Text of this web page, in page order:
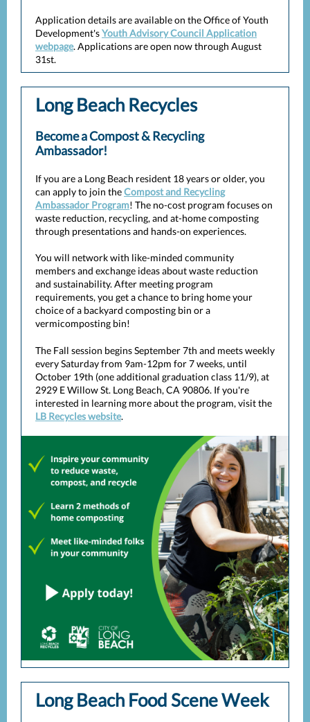
Application details are available on the Office of Youth
Development'sYouth Advisory Council Application
webpage. Applications are open now through August
31st.
Long Beach Recycles
Become a Compost & Recycling
Ambassador!
If you are a Long Beach resident 18 years or older, you
can apply to join theCompost and Recycling
Ambassador Program! The no-cost program focuses on
waste reduction, recycling, and at-home composting
through presentations and hands-on experiences.
You will network with like-minded community
members and exchange ideas about waste reduction
and sustainability. After meeting program
requirements, you get a chance to bring home your
choice of a backyard composting bin or a
vermicomposting bin!
The Fall session begins September 7th and meets weekly
every Saturday from 9am-12pm for 7 weeks, until
October 19th (one additional graduation class 11/9), at
2929 E Willow St. Long Beach, CA 90806. If you're
interested in learning more about the program, visit the
LB Recycles website.
Long Beach Food Scene Week